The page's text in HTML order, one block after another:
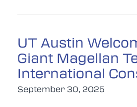
UT Austin
Giant Magellan
International
September 30, 2025